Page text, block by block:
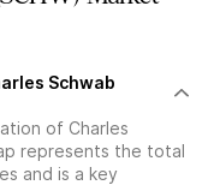
Schwab
of Charles
represents the total
and is a key